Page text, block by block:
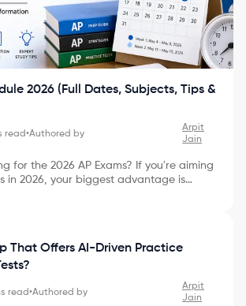
2026 (Full Dates, Subjects, Tips &
read•Authored by
Arpit
Jain
2026 AP Exams? If you're aiming
in 2026, your biggest advantage is
you a timeline to structure your
strategies to score a 5 * What to expect on exam day
That Offers AI-Driven Practice
read•Authored by
Arpit
Jain